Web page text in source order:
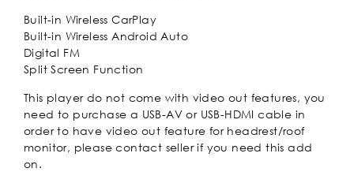
Built-in Wireless CarPlay
Built-in Wireless Android Auto
Digital FM
Split Screen Function
This player do not come with video out features, you
need to purchase a USB-AV or USB-HDMI cable in
order to have video out feature for headrest/roof
monitor, please contact seller if you need this add
on.